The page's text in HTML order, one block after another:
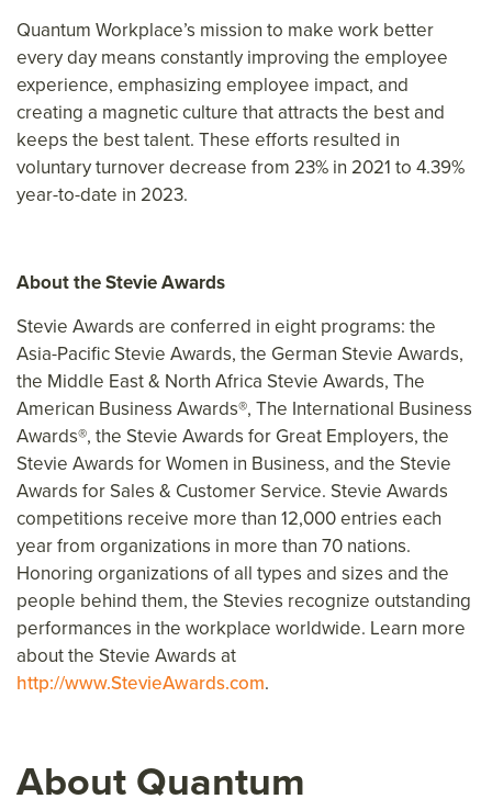
Quantum Workplace’s mission to make work better
every day means constantly improving the employee
experience, emphasizing employee impact, and
creating a magnetic culture that attracts the best and
keeps the best talent. These efforts resulted in
voluntary turnover decrease from 23% in 2021 to 4.39%
year-to-date in 2023.
About the Stevie Awards
Stevie Awards are conferred in eight programs: the
Asia-Pacific Stevie Awards, the German Stevie Awards,
the Middle East & North Africa Stevie Awards, The
American Business Awards®, The International Business
Awards®, the Stevie Awards for Great Employers, the
Stevie Awards for Women in Business, and the Stevie
Awards for Sales & Customer Service. Stevie Awards
competitions receive more than 12,000 entries each
year from organizations in more than 70 nations.
Honoring organizations of all types and sizes and the
people behind them, the Stevies recognize outstanding
performances in the workplace worldwide. Learn more
about the Stevie Awards at
http://www.StevieAwards.com.
About Quantum